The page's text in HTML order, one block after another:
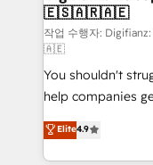
Sales Consulting •
makes us different? 🚀 Top 0.5% of global
agencies ⚙️ The strongest technical ability and
integration capabilities 💼
partners who will
business, processes and
working with mid-
🇪🇸🇦🇷🇦🇪
작업 수행자:
🇦🇪
You shouldn't
help companies
process-oriented
Marketing, Sales,
so selling and
Elite4.9